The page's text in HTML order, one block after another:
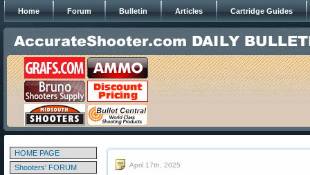
Home Forum Bulletin Articles Cartridge Guides
HOME PAGE
Shooters' FORUM
April 17th, 2025